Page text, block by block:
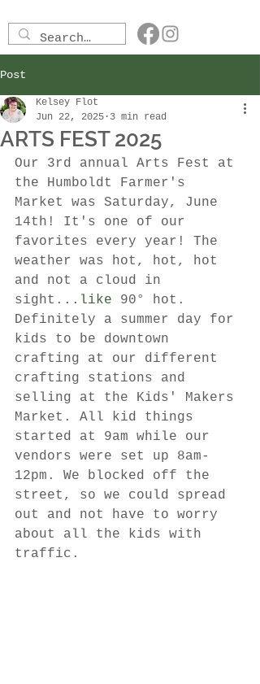
Post
ARTS FEST 2025
Kelsey Flot
Jun 22, 2025 3 min read
Our 3rd annual Arts Fest at
the Humboldt Farmer's
Market was Saturday, June
14th! It's one of our
favorites every year! The
weather was hot, hot, hot
and not a cloud in
sight. ..like 90° hot.
Definitely a summer day for
kids to be downtown
crafting at our different
crafting stations and
selling at the Kids' Makers
Market. All kid things
started at 9am while our
vendors were set up 8am-
12pm. We blocked off the
street, so we could spread
out and not have to worry
about all the kids with
traffic.